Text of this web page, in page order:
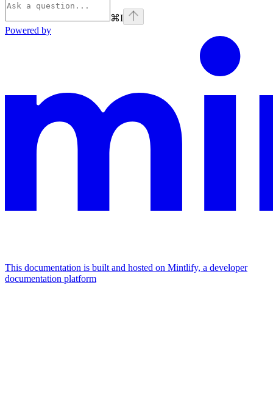
⌘I
Powered by
This documentation is built and hosted on Mintlify, a developer
documentation platform